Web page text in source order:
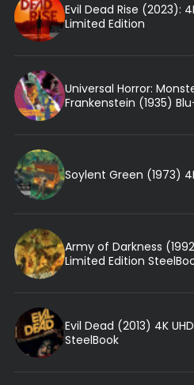
Evil Dead Rise (2023):
Limited Edition
Universal Horror:
Frankenstein (1935)
Soylent Green (1973)
Army of Darkness
Limited Edition
Evil Dead (2013) 4K
SteelBook